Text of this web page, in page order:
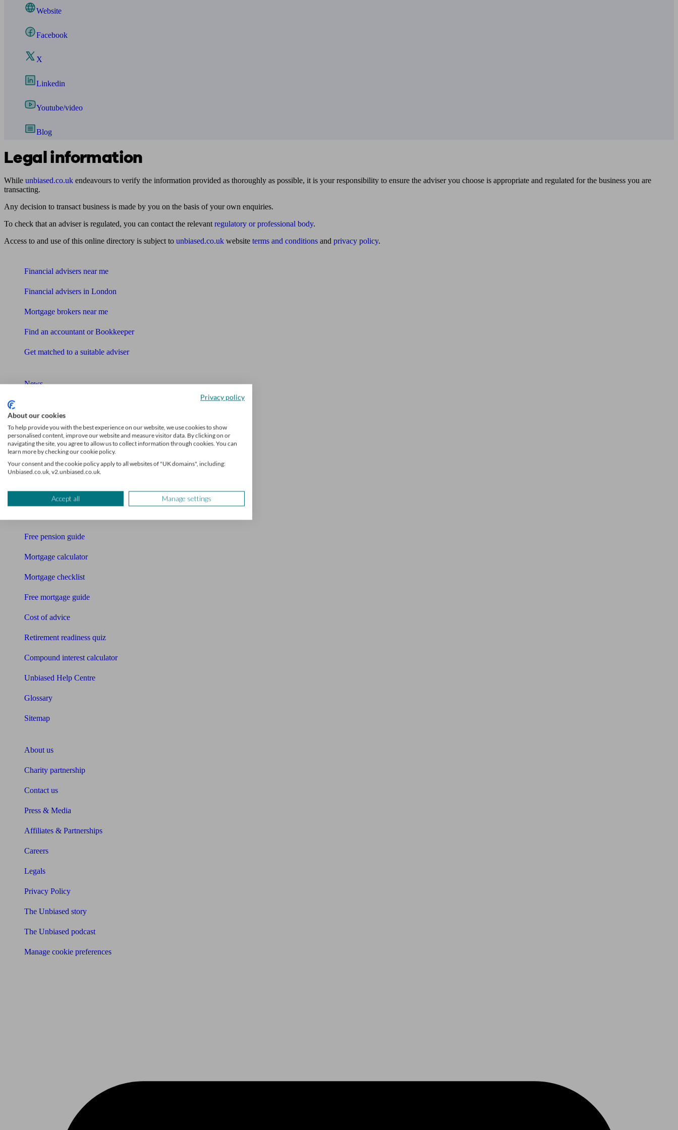
Website
Facebook
X
Linkedin
Youtube/video
Blog
Legal information
While unbiased.co.uk endeavours to verify the information provided as thoroughly as possible, it is your responsibility to ensure the adviser you choose is appropriate and regulated for the business you are
transacting.
Any decision to transact business is made by you on the basis of your own enquiries.
To check that an adviser is regulated, you can contact the relevant regulatory or professional body.
Access to and use of this online directory is subject to unbiased.co.uk website terms and conditions and privacy policy.
Financial advisers near me
Financial advisers in London
Mortgage brokers near me
Find an accountant or Bookkeeper
Get matched to a suitable adviser
News
Mortgage advisers
Pension advisers
Accountants
Free pension guide
Mortgage calculator
Mortgage checklist
Free mortgage guide
Cost of advice
Retirement readiness quiz
Compound interest calculator
Unbiased Help Centre
Glossary
Sitemap
About us
Charity partnership
Contact us
Press & Media
Affiliates & Partnerships
Careers
Legals
Privacy Policy
The Unbiased story
The Unbiased podcast
Manage cookie preferences
Privacy policy
About our cookies
To help provide you with the best experience on our website, we use cookies to show
personalised content, improve our website and measure visitor data. By clicking on or
navigating the site, you agree to allow us to collect information through cookies. You can
learn more by checking our cookie policy.
Your consent and the cookie policy apply to all websites of "UK domains", including:
Unbiased.co.uk, v2.unbiased.co.uk.
Accept all Manage settings